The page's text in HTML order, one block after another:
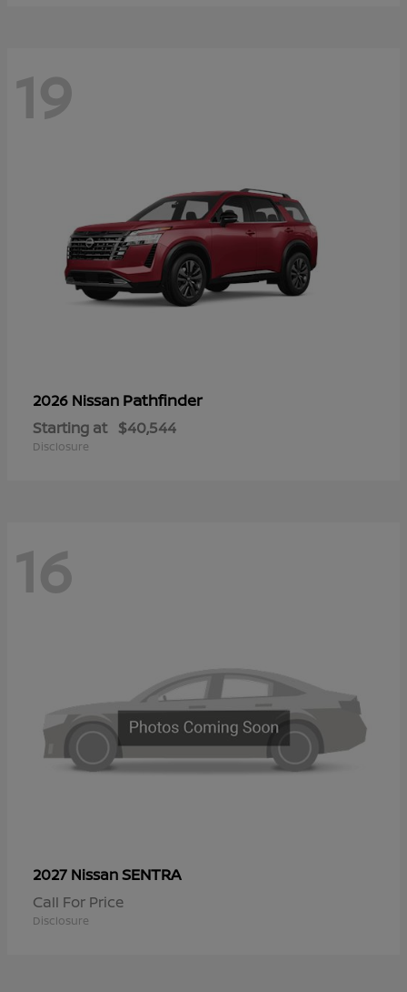
19
2026 Nissan Pathfinder
Starting at $40,544
Disclosure
16
2027 NissanSENTRA
Call For Price
Disclosure